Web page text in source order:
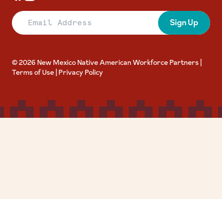
Email Address
Sign Up
© 2026 New Mexico Native American Workforce Partners |
Terms of Use Privacy Policy